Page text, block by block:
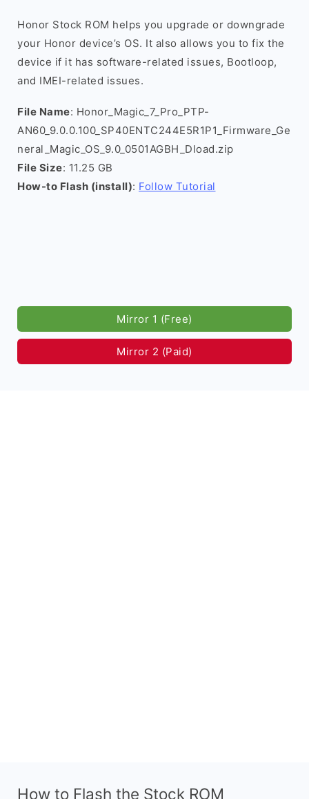
Honor Stock ROM helps you upgrade or downgrade
your Honor device’s OS. It also allows you to fix the
device if it has software-related issues, Bootloop,
and IMEI-related issues.
File Name: Honor_Magic_7_Pro_PTP-
AN60_9.0.0.100_SP40ENTC244E5R1P1_Firmware_Ge
neral_Magic_OS_9.0_0501AGBH_Dload.zip
File Size: 11.25 GB
How-to Flash (install): Follow Tutorial
Mirror 1 (Free)
Mirror 2 (Paid)
How to Flash the Stock ROM